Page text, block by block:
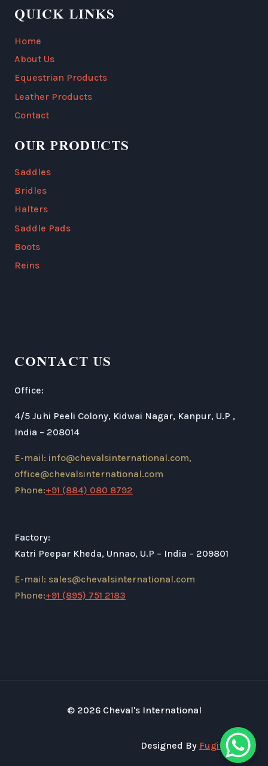
QUICK LINKS
Home
About Us
Equestrian Products
Leather Products
Contact
OUR PRODUCTS
Saddles
Bridles
Halters
Saddle Pads
Boots
Reins
CONTACT US
Office:
4/5 Juhi Peeli Colony, Kidwai Nagar, Kanpur, U.P ,
India – 208014
E-mail: info@chevalsinternational.com,
office@chevalsinternational.com
Phone:+91 (884) 080 8792
Factory:
Katri Peepar Kheda, Unnao, U.P – India – 209801
E-mail: sales@chevalsinternational.com
Phone:+91 (895) 751 2183
© 2026 Cheval's International
Designed By Fugital Tech